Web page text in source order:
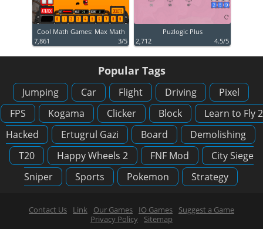
Cool Math Games: Max Math
7,861
3/5
Puzlogic Plus
2,712
4.5/5
Popular Tags
Jumping Car Flight Driving
Pixel
FPS
Kogama Clicker Block
Learn to Fly 2
Hacked
Ertugrul Gazi Board
Demolishing
T20
Happy Wheels 2 FNF Mod
City Siege
Sniper
Sports Pokemon Strategy
Contact Us Link Our Games IO Games
Suggest a Game
Privacy Policy
Sitemap